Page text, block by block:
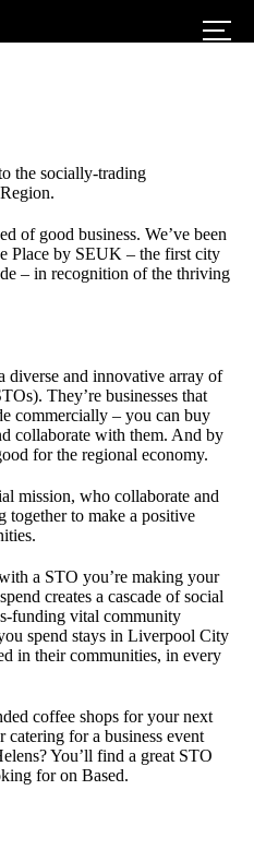
the socially-trading
of good business. We’ve been
Place by SEUK – the first city
– in recognition of the thriving
diverse and innovative array of
They’re businesses that
commercially – you can buy
collaborate with them. And by
for the regional economy.
mission, who collaborate and
together to make a positive
a STO you’re making your
creates a cascade of social
funding vital community
spend stays in Liverpool City
in their communities, in every
coffee shops for your next
for a business event
You’ll find a great STO
for on Based.